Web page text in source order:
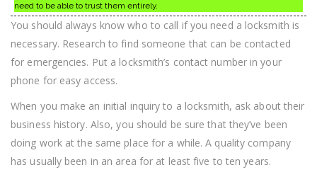
need to be able to trust them entirely.
You should always know who to call if you need a locksmith is
necessary. Research to find someone that can be contacted
for emergencies. Put a locksmith’s contact number in your
phone for easy access.
When you make an initial inquiry to a locksmith, ask about their
business history. Also, you should be sure that they’ve been
doing work at the same place for a while. A quality company
has usually been in an area for at least five to ten years.